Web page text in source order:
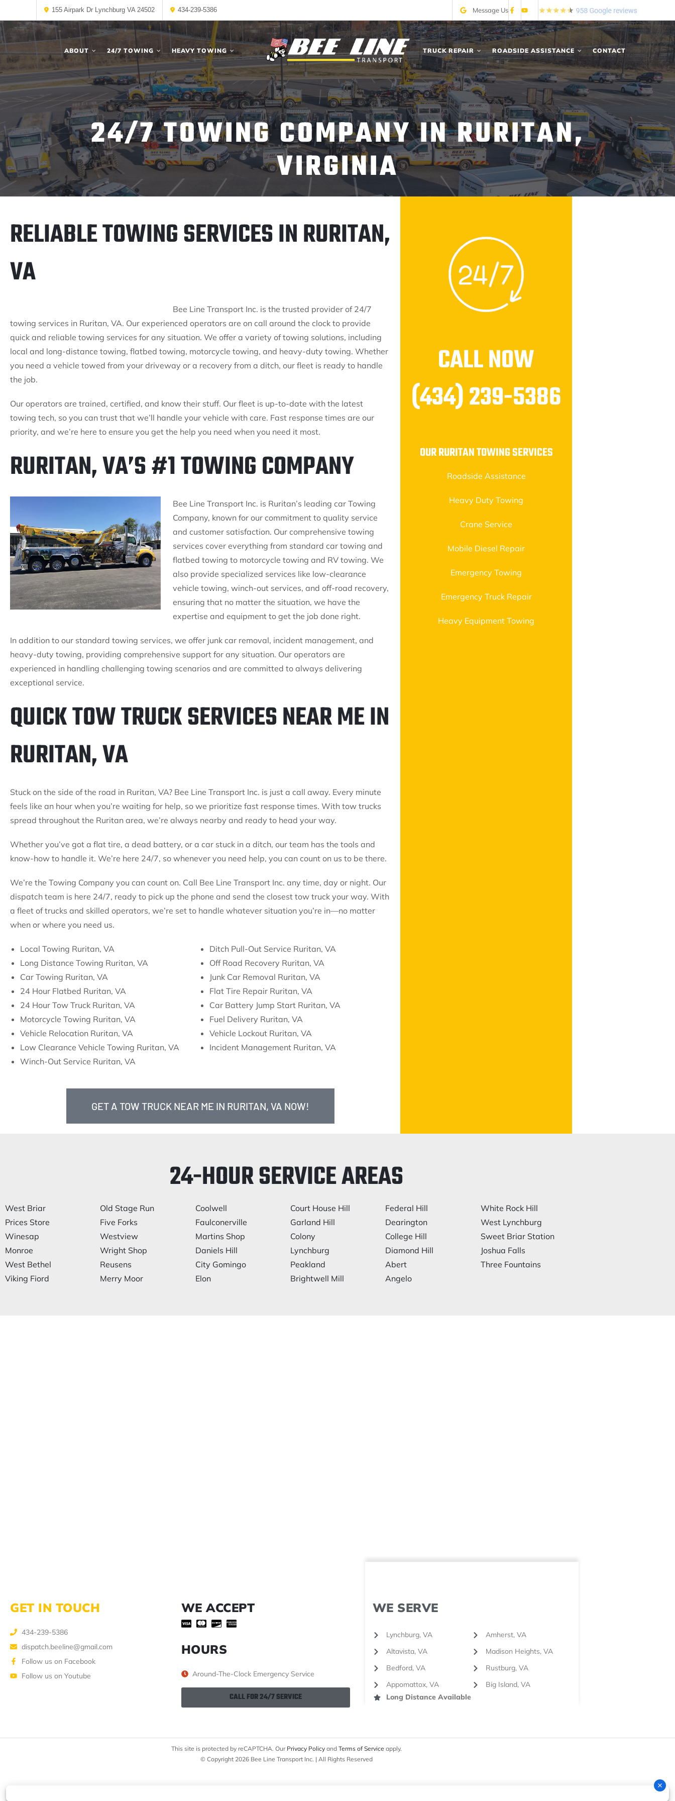
Message Us
155 Airpark Dr Lynchburg VA 24502 434-239-5386
ABOUT 24/7 TOWING HEAVY TOWING TRUCK REPAIR ROADSIDE ASSISTANCE CONTACT
24/7 TOWING COMPANY IN RURITAN,
VIRGINIA
RELIABLE TOWING SERVICES IN RURITAN,
VA
Bee Line Transport Inc. is the trusted provider of 24/7
towing services in Ruritan, VA. Our experienced operators are on call around the clock to provide
quick and reliable towing services for any situation. We offer a variety of towing solutions, including
local and long-distance towing, flatbed towing, motorcycle towing, and heavy-duty towing. Whether
you need a vehicle towed from your driveway or a recovery from a ditch, our fleet is ready to handle
the job.
Our operators are trained, certified, and know their stuff. Our fleet is up-to-date with the latest
towing tech, so you can trust that we’ll handle your vehicle with care. Fast response times are our
priority, and we’re here to ensure you get the help you need when you need it most.
RURITAN, VA’S #1 TOWING COMPANY
Bee Line Transport Inc. is Ruritan’s leading car Towing
Company, known for our commitment to quality service
and customer satisfaction. Our comprehensive towing
services cover everything from standard car towing and
flatbed towing to motorcycle towing and RV towing. We
also provide specialized services like low-clearance
vehicle towing, winch-out services, and off-road recovery,
ensuring that no matter the situation, we have the
expertise and equipment to get the job done right.
In addition to our standard towing services, we offer junk car removal, incident management, and
heavy-duty towing, providing comprehensive support for any situation. Our operators are
experienced in handling challenging towing scenarios and are committed to always delivering
exceptional service.
QUICK TOW TRUCK SERVICES NEAR ME IN
RURITAN, VA
Stuck on the side of the road in Ruritan, VA? Bee Line Transport Inc. is just a call away. Every minute
feels like an hour when you’re waiting for help, so we prioritize fast response times. With tow trucks
spread throughout the Ruritan area, we’re always nearby and ready to head your way.
Whether you’ve got a flat tire, a dead battery, or a car stuck in a ditch, our team has the tools and
know-how to handle it. We’re here 24/7, so whenever you need help, you can count on us to be there.
We’re the Towing Company you can count on. Call Bee Line Transport Inc. any time, day or night. Our
dispatch team is here 24/7, ready to pick up the phone and send the closest tow truck your way. With
a fleet of trucks and skilled operators, we’re set to handle whatever situation you’re in—no matter
when or where you need us.
Local Towing Ruritan, VA
Long Distance Towing Ruritan, VA
Car Towing Ruritan, VA
24 Hour Flatbed Ruritan, VA
24 Hour Tow Truck Ruritan, VA
Motorcycle Towing Ruritan, VA
Vehicle Relocation Ruritan, VA
Low Clearance Vehicle Towing Ruritan, VA
Winch-Out Service Ruritan, VA
Ditch Pull-Out Service Ruritan, VA
Off Road Recovery Ruritan, VA
Junk Car Removal Ruritan, VA
Flat Tire Repair Ruritan, VA
Car Battery Jump Start Ruritan, VA
Fuel Delivery Ruritan, VA
Vehicle Lockout Ruritan, VA
Incident Management Ruritan, VA
GET A TOW TRUCK NEAR ME IN RURITAN, VA NOW!
CALL NOW
(434) 239-5386
OUR RURITAN TOWING SERVICES
Roadside Assistance
Heavy Duty Towing
Crane Service
Mobile Diesel Repair
Emergency Towing
Emergency Truck Repair
Heavy Equipment Towing
24-HOUR SERVICE AREAS
West Briar
Prices Store
Winesap
Monroe
West Bethel
Viking Fiord
Old Stage Run
Five Forks
Westview
Wright Shop
Reusens
Merry Moor
Coolwell
Faulconerville
Martins Shop
Daniels Hill
City Gomingo
Elon
Court House Hill
Garland Hill
Colony
Lynchburg
Peakland
Brightwell Mill
Federal Hill
Dearington
College Hill
Diamond Hill
Abert
Angelo
White Rock Hill
West Lynchburg
Sweet Briar Station
Joshua Falls
Three Fountains
GET IN TOUCH
434-239-5386
dispatch.beeline@gmail.com
Follow us on Facebook
Follow us on Youtube
WE ACCEPT
HOURS
Around-The-Clock Emergency Service
CALL FOR 24/7 SERVICE
WE SERVE
Lynchburg, VA
Altavista, VA
Bedford, VA
Appomattox, VA
Amherst, VA
Madison Heights, VA
Rustburg, VA
Big Island, VA
Long Distance Available
This site is protected by reCAPTCHA. Our Privacy Policyand Terms of Service apply.
© Copyright 2026 Bee Line Transport Inc. | All Rights Reserved